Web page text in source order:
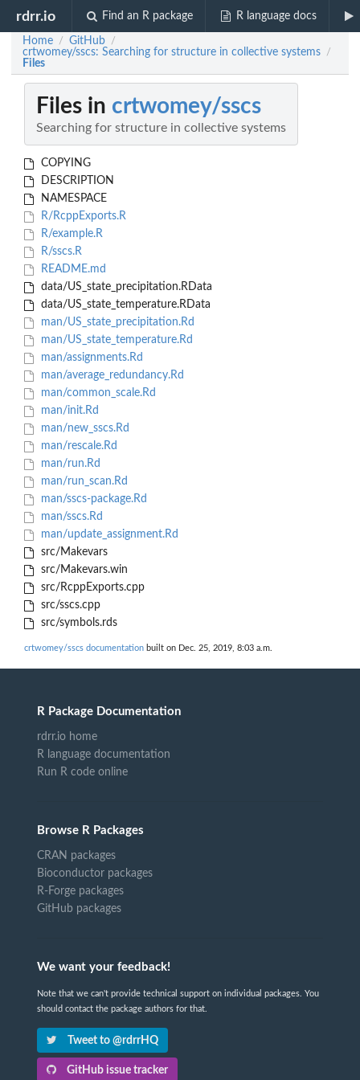
rdrr.io Find an R package R language docs
Home / GitHub /
crtwomey/sscs: Searching for structure in collective systems /
Files
Files in crtwomey/sscs
Searching for structure in collective systems
COPYING
DESCRIPTION
NAMESPACE
R/RcppExports.R
R/example.R
R/sscs.R
README.md
data/US_state_precipitation.RData
data/US_state_temperature.RData
man/US_state_precipitation.Rd
man/US_state_temperature.Rd
man/assignments.Rd
man/average_redundancy.Rd
man/common_scale.Rd
man/init.Rd
man/new_sscs.Rd
man/rescale.Rd
man/run.Rd
man/run_scan.Rd
man/sscs-package.Rd
man/sscs.Rd
man/update_assignment.Rd
src/Makevars
src/Makevars.win
src/RcppExports.cpp
src/sscs.cpp
src/symbols.rds
crtwomey/sscs documentation built on Dec. 25, 2019, 8:03 a.m.
R Package Documentation
rdrr.io home
R language documentation
Run R code online
Browse R Packages
CRAN packages
Bioconductor packages
R-Forge packages
GitHub packages
We want your feedback!
Note that we can't provide technical support on individual packages. You
should contact the package authors for that.
Tweet to @rdrrHQ
GitHub issue tracker